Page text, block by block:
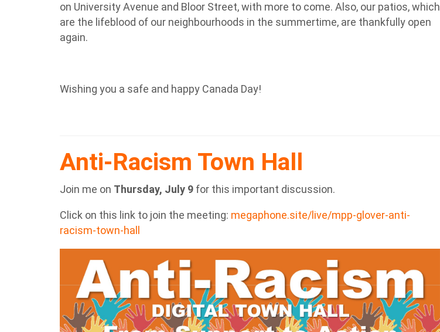
on University Avenue and Bloor Street, with more to come. Also, our patios, which
are the lifeblood of our neighbourhoods in the summertime, are thankfully open
again.
Wishing you a safe and happy Canada Day!
Anti-Racism Town Hall
Join me on Thursday, July 9 for this important discussion.
Click on this link to join the meeting: megaphone.site/live/mpp-glover-anti-
racism-town-hall